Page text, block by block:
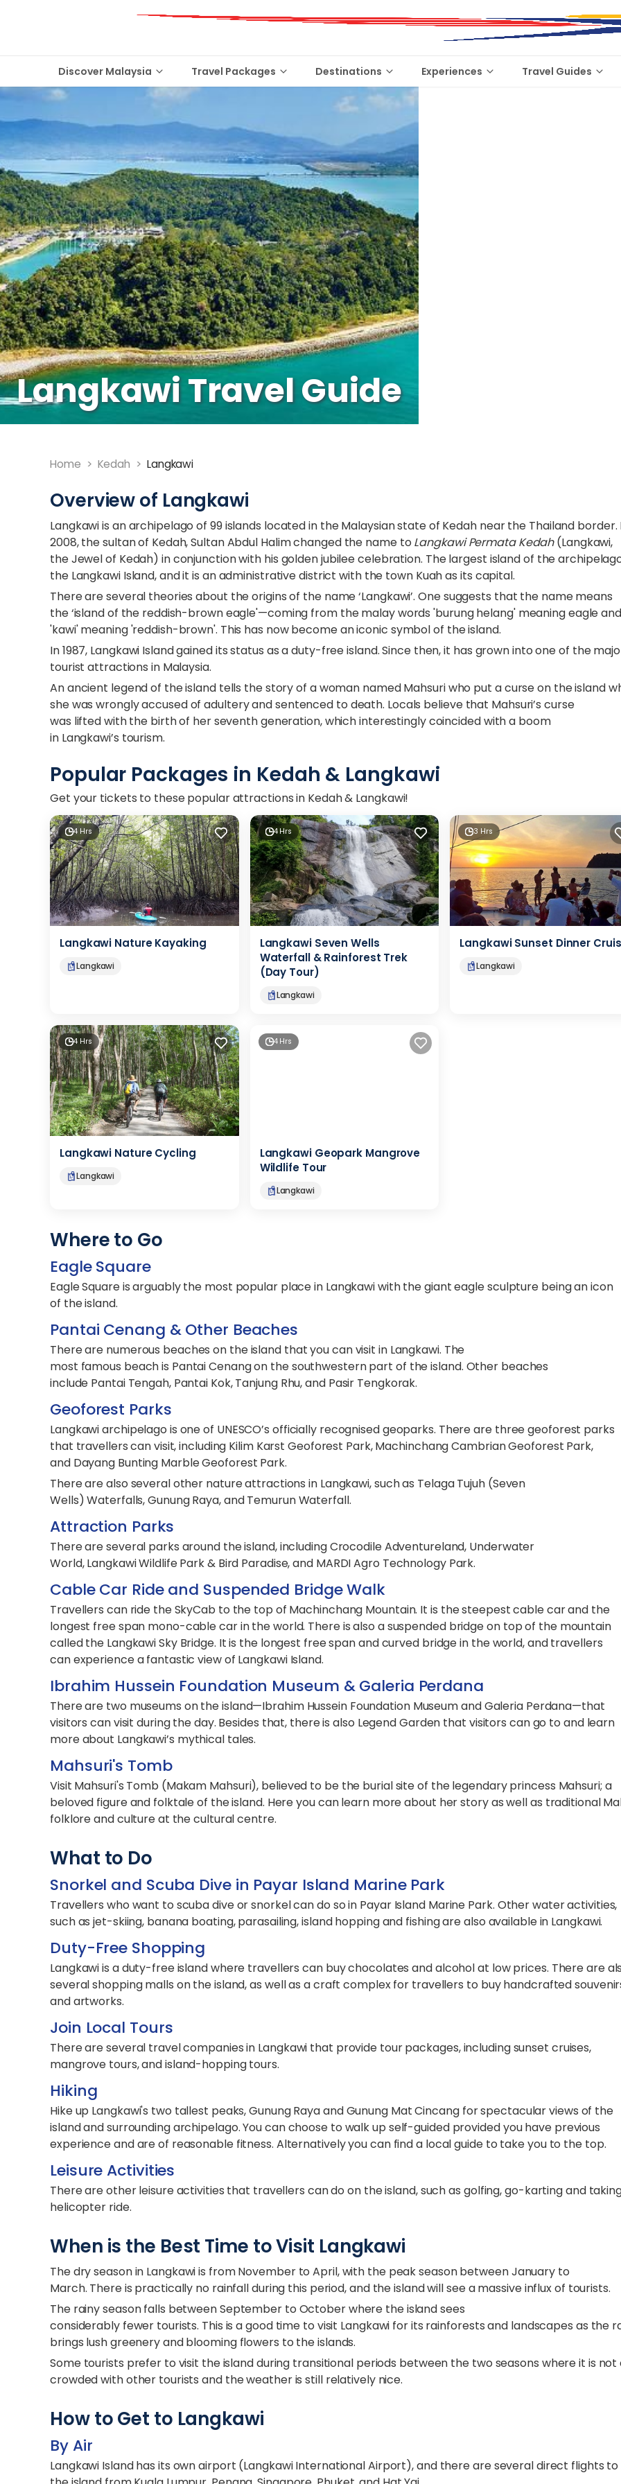
Discover Malaysia Travel Packages Destinations Experiences Travel Guides
Langkawi Travel Guide
Home > Kedah > Langkawi
Overview of Langkawi
Langkawi is an archipelago of 99 islands located in the Malaysian state of Kedah near the Thailand border.
2008, the sultan of Kedah, Sultan Abdul Halim changed the name to Langkawi Permata Kedah(Langkawi,
the Jewel of Kedah) in conjunction with his golden jubilee celebration. The largest island of the
the Langkawi Island, and it is an administrative district with the town Kuah as its capital.
There are several theories about the origins of the name ‘Langkawi’. One suggests that the name means
the ‘island of the reddish-brown eagle'—coming from the malay words 'burung helang' meaning eagle and
'kawi' meaning 'reddish-brown'. This has now become an iconic symbol of the island.
In 1987, Langkawi Island gained its status as a duty-free island. Since then, it has grown into one of the
tourist attractions in Malaysia.
An ancient legend of the island tells the story of a woman named Mahsuri who put a curse on the island
she was wrongly accused of adultery and sentenced to death. Locals believe that Mahsuri’s curse
was lifted with the birth of her seventh generation, which interestingly coincided with a boom
in Langkawi’s tourism.
Popular Packages in Kedah & Langkawi
Get your tickets to these popular attractions in Kedah & Langkawi!
4 Hrs
Langkawi Nature Kayaking
Langkawi
4 Hrs
Langkawi Seven Wells
Waterfall & Rainforest Trek
(Day Tour)
Langkawi
3 Hrs
Langkawi Sunset Dinner
Langkawi
4 Hrs
Langkawi Nature Cycling
Langkawi
4 Hrs
Langkawi Geopark Mangrove
Wildlife Tour
Langkawi
Where to Go
Eagle Square
Eagle Square is arguably the most popular place in Langkawi with the giant eagle sculpture being an icon
of the island.
Pantai Cenang & Other Beaches
There are numerous beaches on the island that you can visit in Langkawi. The
most famous beach is Pantai Cenang on the southwestern part of the island. Other beaches
include Pantai Tengah, Pantai Kok, Tanjung Rhu, and Pasir Tengkorak.
Geoforest Parks
Langkawi archipelago is one of UNESCO’s officially recognised geoparks. There are three geoforest parks
that travellers can visit, including Kilim Karst Geoforest Park, Machinchang Cambrian Geoforest Park,
and Dayang Bunting Marble Geoforest Park.
There are also several other nature attractions in Langkawi, such as Telaga Tujuh (Seven
Wells) Waterfalls, Gunung Raya, and Temurun Waterfall.
Attraction Parks
There are several parks around the island, including Crocodile Adventureland, Underwater
World, Langkawi Wildlife Park & Bird Paradise, and MARDI Agro Technology Park.
Cable Car Ride and Suspended Bridge Walk
Travellers can ride the SkyCab to the top of Machinchang Mountain. It is the steepest cable car and the
longest free span mono-cable car in the world. There is also a suspended bridge on top of the mountain
called the Langkawi Sky Bridge. It is the longest free span and curved bridge in the world, and travellers
can experience a fantastic view of Langkawi Island.
Ibrahim Hussein Foundation Museum & Galeria Perdana
There are two museums on the island—Ibrahim Hussein Foundation Museum and Galeria Perdana—that
visitors can visit during the day. Besides that, there is also Legend Garden that visitors can go to and learn
more about Langkawi’s mythical tales.
Mahsuri's Tomb
Visit Mahsuri's Tomb (Makam Mahsuri), believed to be the burial site of the legendary princess Mahsuri; a
beloved figure and folktale of the island. Here you can learn more about her story as well as traditional
folklore and culture at the cultural centre.
What to Do
Snorkel and Scuba Dive in Payar Island Marine Park
Travellers who want to scuba dive or snorkel can do so in Payar Island Marine Park. Other water activities,
such as jet-skiing, banana boating, parasailing, island hopping and fishing are also available in Langkawi.
Duty-Free Shopping
Langkawi is a duty-free island where travellers can buy chocolates and alcohol at low prices. There are
several shopping malls on the island, as well as a craft complex for travellers to buy handcrafted
and artworks.
Join Local Tours
There are several travel companies in Langkawi that provide tour packages, including sunset cruises,
mangrove tours, and island-hopping tours.
Hiking
Hike up Langkawi's two tallest peaks, Gunung Raya and Gunung Mat Cincang for spectacular views of the
island and surrounding archipelago. You can choose to walk up self-guided provided you have previous
experience and are of reasonable fitness. Alternatively you can find a local guide to take you to the top.
Leisure Activities
There are other leisure activities that travellers can do on the island, such as golfing, go-karting and
helicopter ride.
When is the Best Time to Visit Langkawi
The dry season in Langkawi is from November to April, with the peak season between January to
March. There is practically no rainfall during this period, and the island will see a massive influx of tourists.
The rainy season falls between September to October where the island sees
considerably fewer tourists. This is a good time to visit Langkawi for its rainforests and landscapes as the
brings lush greenery and blooming flowers to the islands.
Some tourists prefer to visit the island during transitional periods between the two seasons where it is not
crowded with other tourists and the weather is still relatively nice.
How to Get to Langkawi
By Air
Langkawi Island has its own airport (Langkawi International Airport), and there are several direct flights to